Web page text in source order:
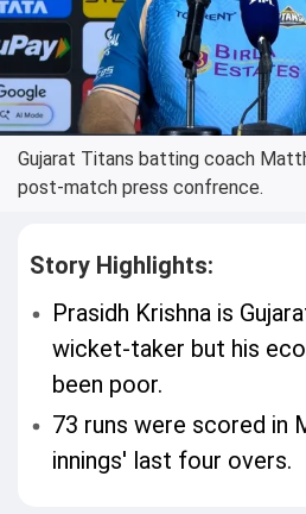
Gujarat Titans batting coach
post-match press confrence.
Story Highlights:
Prasidh Krishna is
wicket-taker but his
been poor.
73 runs were scored in
innings' last four overs.